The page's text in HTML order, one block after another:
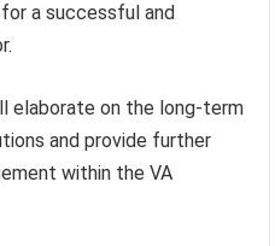
a successful and
elaborate on the long-term
and provide further
within the VA